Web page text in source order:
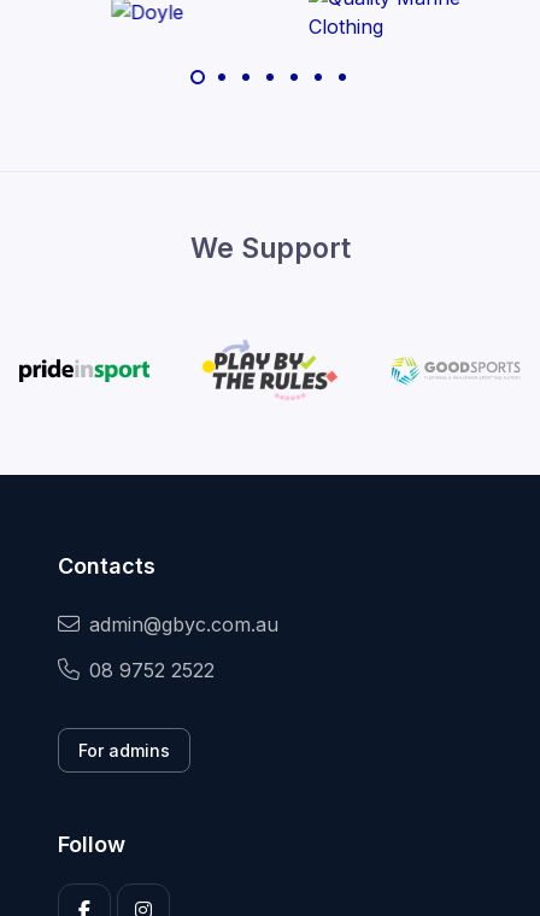
We Support
Contacts
admin@gbyc.com.au
08 9752 2522
For admins
Follow